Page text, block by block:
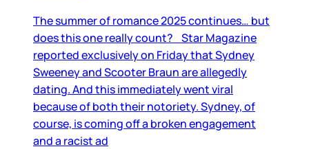
The summer of romance 2025 continues… but
does this one really count? Star Magazine
reported exclusively on Friday that Sydney
Sweeney and Scooter Braun are allegedly
dating. And this immediately went viral
because of both their notoriety. Sydney, of
course, is coming off a broken engagement
and a racist ad